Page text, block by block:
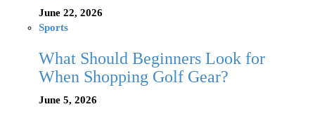
June 22, 2026
Sports
What Should Beginners Look for
When Shopping Golf Gear?
June 5, 2026